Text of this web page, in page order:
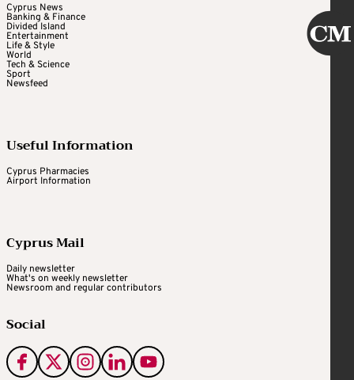
Cyprus News
Banking & Finance
Divided Island
Entertainment
Life & Style
World
Tech & Science
Sport
Newsfeed
Useful Information
Cyprus Pharmacies
Airport Information
Cyprus Mail
Daily newsletter
What's on weekly newsletter
Newsroom and regular contributors
Social